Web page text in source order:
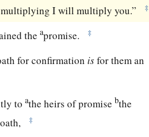
I will multiply you.” ‡
theapromise. ‡
for confirmation isfor them an
toathe heirs of promise bthe
‡